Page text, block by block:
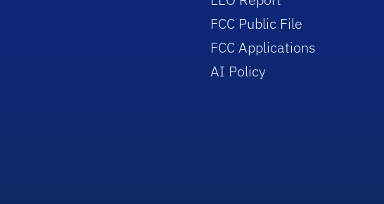
FCC Public File
FCC Applications
AI Policy